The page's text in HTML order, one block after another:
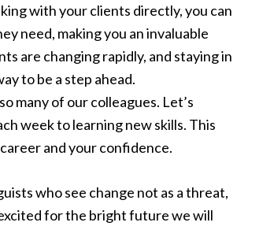
with your clients directly, you can
need, making you an invaluable
are changing rapidly, and staying in
to be a step ahead.
many of our colleagues. Let’s
week to learning new skills. This
and your confidence.
who see change not as a threat,
for the bright future we will